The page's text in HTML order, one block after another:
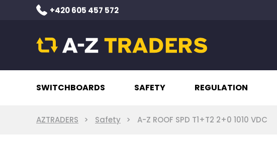
+420 605 457 572
SWITCHBOARDS SAFETY REGULATION
AZTRADERS Safety A-Z ROOF SPD T1+T2 2+0 1010 VDC